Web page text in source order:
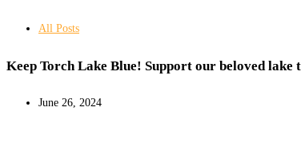
All Posts
Keep Torch Lake Blue! Support our beloved
June 26, 2024